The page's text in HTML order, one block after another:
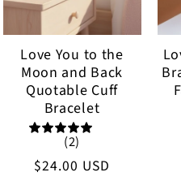
Love You to the
Moon and Back
Quotable Cuff
Bracelet
(2)
Regular
$24.00 USD